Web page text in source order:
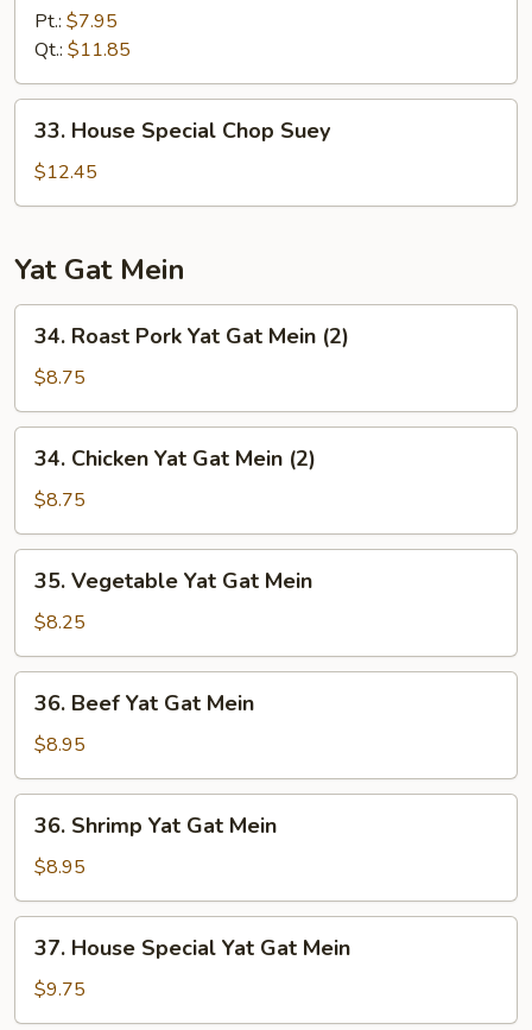
Chop
Suey
Pt.: $7.95
Qt.: $11.85
House
Special
Chop
33. House Special Chop Suey
$12.45
Yat Gat Mein
Roast
Pork
Yat
Gat
Mein
(2)
34. Roast Pork Yat Gat Mein (2)
$8.75
Chicken
Yat
Gat
Mein
(2)
34. Chicken Yat Gat Mein (2)
$8.75
Vegetable
Yat
Gat
Mein
35. Vegetable Yat Gat Mein
$8.25
Beef
Yat
Gat
Mein
36. Beef Yat Gat Mein
$8.95
Shrimp
Yat
Gat
Mein
36. Shrimp Yat Gat Mein
$8.95
House
Special
Yat
37. House Special Yat Gat Mein
$9.75